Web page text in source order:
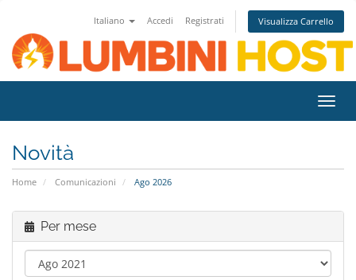
Italiano Accedi Registrati Visualizza Carrello
Attiva
Novità
Home Comunicazioni Ago 2026
Per mese